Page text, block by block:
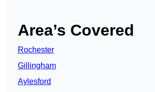
Area’s Covered
Rochester
Gillingham
Aylesford